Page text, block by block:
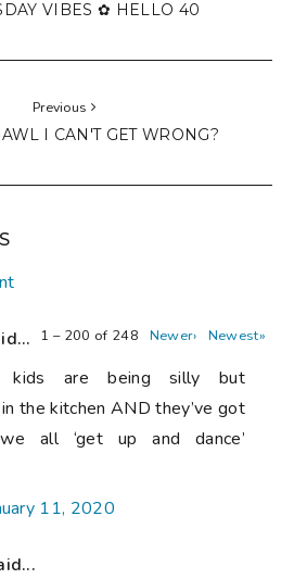
VIBES ✿ HELLO 40
Previous
I CAN'T GET WRONG?
1 – 200 of 248 Newer› Newest»
kids are being silly but
the kitchen AND they’ve got
all ‘get up and dance’
11, 2020